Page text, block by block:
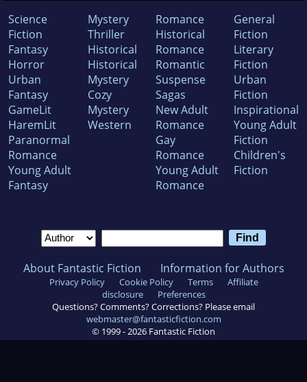
Science
Fiction
Fantasy
Horror
Urban
Fantasy
GameLit
HaremLit
Paranormal
Romance
Young Adult
Fantasy
Mystery
Thriller
Historical
Historical
Mystery
Cozy
Mystery
Western
Romance
Historical
Romance
Romantic
Suspense
Sagas
New Adult
Romance
Gay
Romance
Young Adult
Romance
General
Fiction
Literary
Fiction
Urban
Fiction
Inspirational
Young Adult
Fiction
Children's
Fiction
About Fantastic Fiction Information for Authors
Privacy Policy Cookie Policy Terms
Affiliate
disclosure
Preferences
Questions? Comments? Corrections? Please email
webmaster@fantasticfiction.com
© 1999 - 2026 Fantastic Fiction